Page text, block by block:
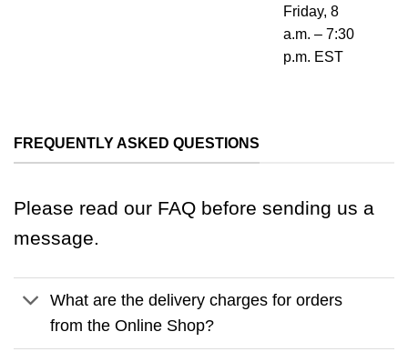
Friday, 8
a.m. – 7:30
p.m. EST
FREQUENTLY ASKED QUESTIONS
Please read our FAQ before sending us a
message.
What are the delivery charges for orders
from the Online Shop?